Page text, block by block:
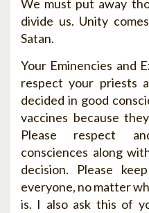
We must put away
divide us. Unity
Satan.
Your Eminencies and
respect your priests
decided in good
vaccines because
Please respect
consciences along
decision. Please
everyone, no matter
is. I also ask this of